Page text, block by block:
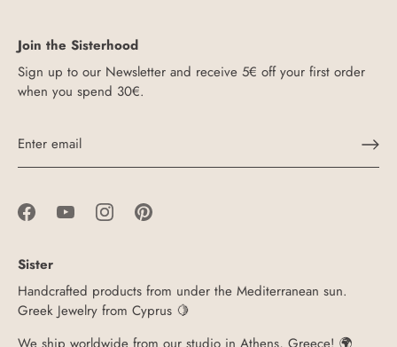
Join the Sisterhood
Sign up to our Newsletter and receive 5€ off your first order
when you spend 30€.
Sister
Handcrafted products from under the Mediterranean sun.
Greek Jewelry from Cyprus 🍋